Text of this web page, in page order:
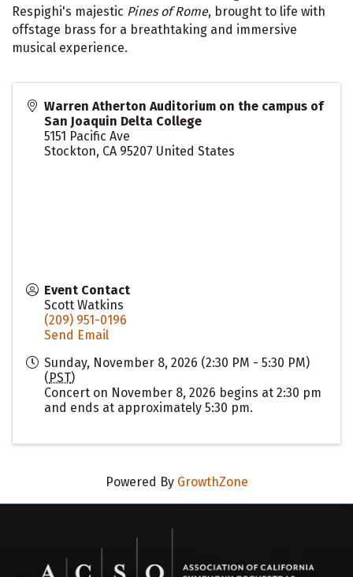
Respighi's majestic Pines of Rome, brought to life with
offstage brass for a breathtaking and immersive
musical experience.
Warren Atherton Auditorium on the campus of
San Joaquin Delta College
5151 Pacific Ave
Stockton, CA 95207 United States
Event Contact
Scott Watkins
(209) 951-0196
Send Email
Sunday, November 8, 2026 (2:30 PM - 5:30 PM)
( PST)
Concert on November 8, 2026 begins at 2:30 pm
and ends at approximately 5:30 pm.
Powered By GrowthZone